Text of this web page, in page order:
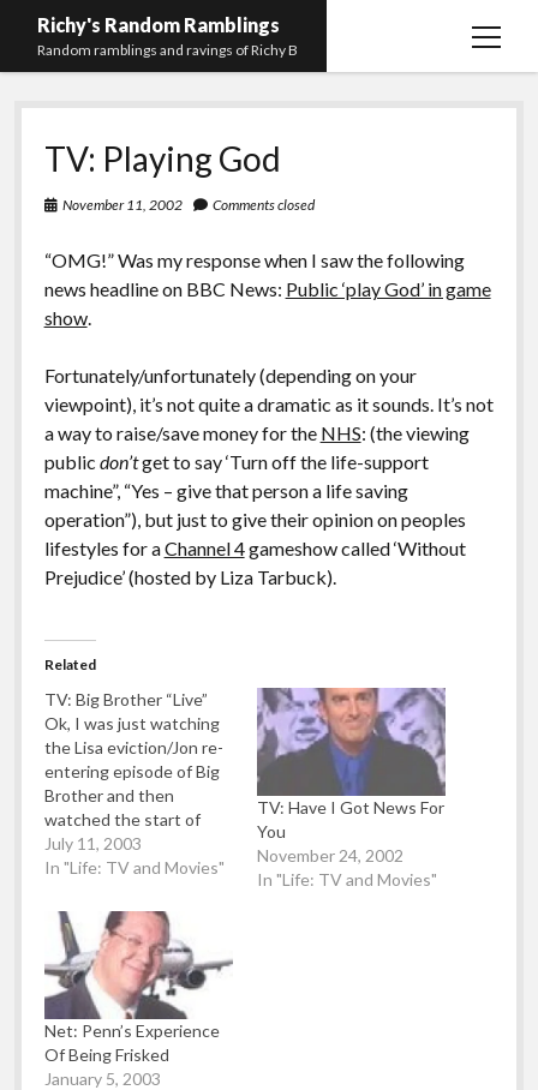
Richy's Random Ramblings
Random ramblings and ravings of Richy B
open
Archives
Contact me
Privacy Policy
Mastodon
(Main)
PHP
Development
Preferred
pronouns
email-
form
githubstack-
overflow
TV: Playing God
November 11, 2002 Comments closed
“OMG!” Was my response when I saw the following
news headline on BBC News: Public ‘play God’ in game
show.
Fortunately/unfortunately (depending on your
viewpoint), it’s not quite a dramatic as it sounds. It’s not
a way to raise/save money for the NHS: (the viewing
public don’tget to say ‘Turn off the life-support
machine”, “Yes – give that person a life saving
operation”), but just to give their opinion on peoples
lifestyles for aChannel 4gameshow called ‘Without
Prejudice’ (hosted by Liza Tarbuck).
Related
TV: Big Brother “Live”
Ok, I was just watching
the Lisa eviction/Jon re-
entering episode of Big
Brother and then
watched the start of
Graham Norton where
he took the mikey about
the BB house (she's the
most unpopular
housemate ever). So
there I am around 10
minutes after I…
July 11, 2003
In "Life: TV and Movies"
TV: Have I Got News For
You
November 24, 2002
In "Life: TV and Movies"
Net: Penn’s Experience
Of Being Frisked
January 5, 2003